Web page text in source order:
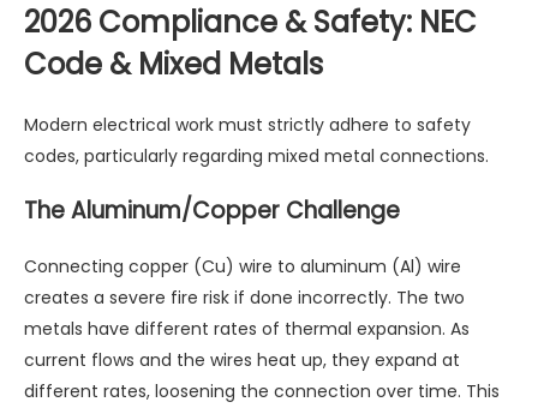
2026 Compliance & Safety: NEC
Code & Mixed Metals
Modern electrical work must strictly adhere to safety
codes, particularly regarding mixed metal connections.
The Aluminum/Copper Challenge
Connecting copper (Cu) wire to aluminum (Al) wire
creates a severe fire risk if done incorrectly. The two
metals have different rates of thermal expansion. As
current flows and the wires heat up, they expand at
different rates, loosening the connection over time. This